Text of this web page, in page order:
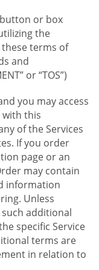
button or box
the
these terms of
and
or “TOS”)
you may access
with this
of the Services
If you order
page or an
may contain
information
Unless
additional
specific Service
terms are
in relation to